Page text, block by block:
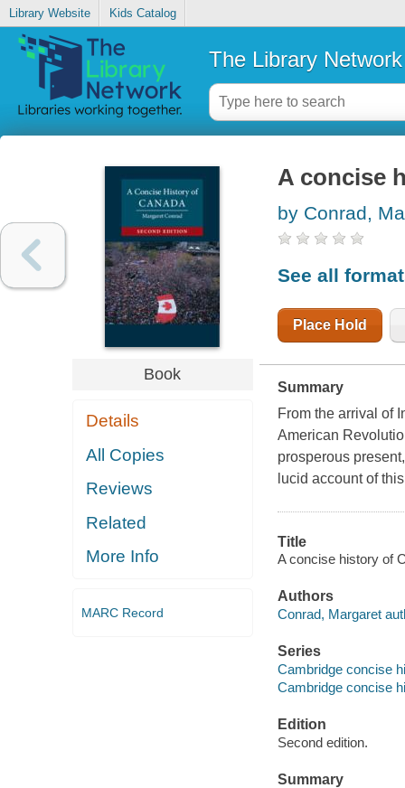
Library Website Kids Catalog
The Library Network
Book
Details
All Copies
Reviews
Related
More Info
MARC Record
A concise
by Conrad,
See all
Place Hold
Summary
From the arrival of
American
prosperous
lucid account of
Title
A concise history of
Authors
Conrad, Margaret
Series
Cambridge concise
Cambridge concise
Edition
Second edition.
Summary